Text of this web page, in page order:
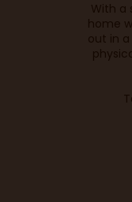
With a
home
out in